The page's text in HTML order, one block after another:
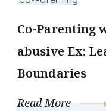
Co-Parenting
abusive Ex:
Boundaries
Read More